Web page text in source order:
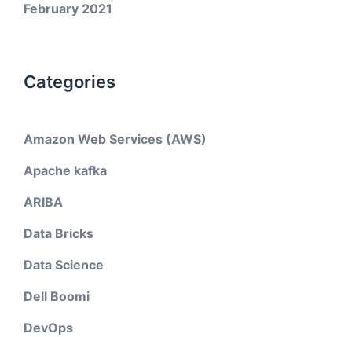
February 2021
Categories
Amazon Web Services (AWS)
Apache kafka
ARIBA
Data Bricks
Data Science
Dell Boomi
DevOps